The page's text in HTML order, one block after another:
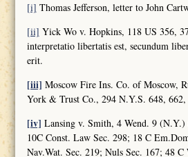
[i] Thomas Jefferson, letter to John
[ii] Yick Wo v. Hopkins, 118 US 356,
interpretatio libertatis est, secundum
erit.
[iii] Moscow Fire Ins. Co. of Moscow,
York & Trust Co., 294 N.Y.S. 648,
[iv] Lansing v. Smith, 4 Wend. 9
10C Const. Law Sec. 298; 18 C
Nav.Wat. Sec. 219; Nuls Sec. 167; 48 C